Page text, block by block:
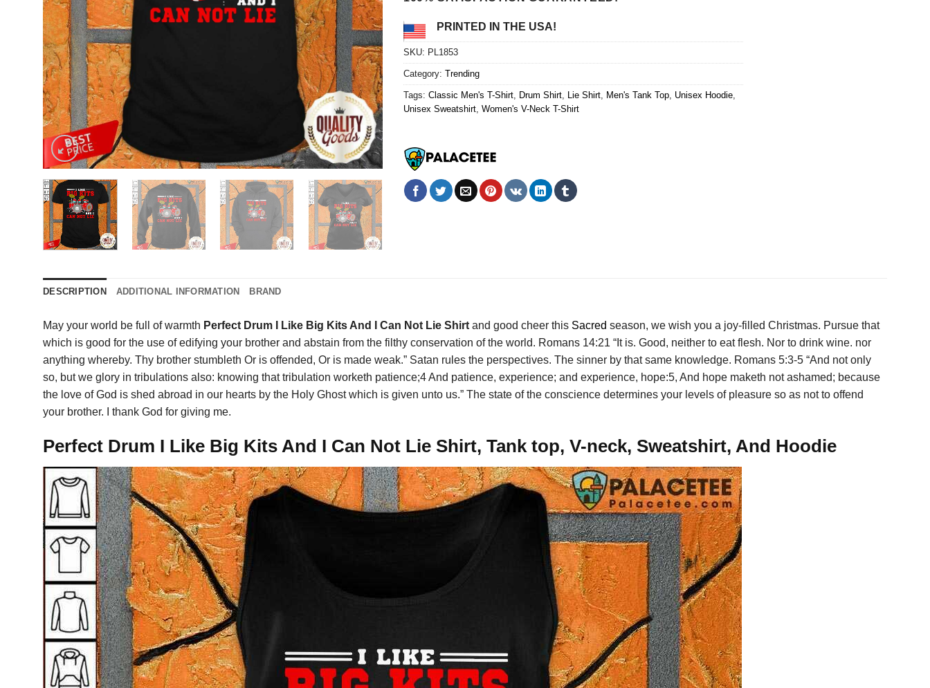
PRINTED IN THE USA!
SKU: PL1853
Category: Trending
Tags: Classic Men's T-Shirt, Drum Shirt, Lie Shirt, Men's Tank Top, Unisex Hoodie,
Unisex Sweatshirt, Women's V-Neck T-Shirt
DESCRIPTION ADDITIONAL INFORMATION BRAND
May your world be full of warmth Perfect Drum I Like Big Kits And I Can Not Lie Shirt and good cheer this Sacred season, we wish you a joy-filled Christmas. Pursue that
which is good for the use of edifying your brother and abstain from the filthy conservation of the world. Romans 14:21 “It is. Good, neither to eat flesh. Nor to drink wine. nor
anything whereby. Thy brother stumbleth Or is offended, Or is made weak.” Satan rules the perspectives. The sinner by that same knowledge. Romans 5:3-5 “And not only
so, but we glory in tribulations also: knowing that tribulation worketh patience;4 And patience, experience; and experience, hope:5, And hope maketh not ashamed; because
the love of God is shed abroad in our hearts by the Holy Ghost which is given unto us.” The state of the conscience determines your levels of pleasure so as not to offend
your brother. I thank God for giving me.
Perfect Drum I Like Big Kits And I Can Not Lie Shirt, Tank top, V-neck, Sweatshirt, And Hoodie